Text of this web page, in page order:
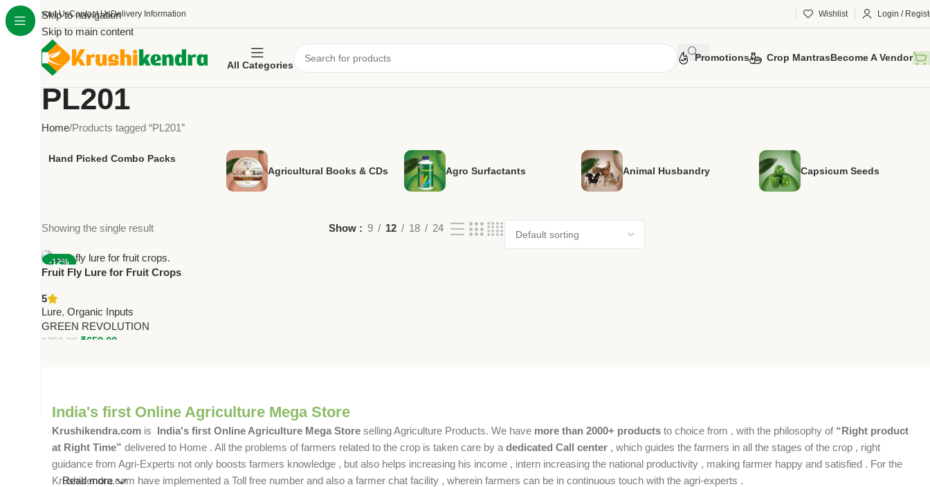
Skip to navigation
Skip to main content
About UsContact UsDelivery Information Wishlist Login /
All Categories
Promotions Crop MantrasBecome A Vendor
PL201
Home Products tagged “PL201”
Hand Picked Combo Packs
Agricultural Books & CDs
Agro Surfactants Animal Husbandry Capsicum Seeds
Showing the single result Show 9 12 18 24
-12%
NEW
Fruit Fly Lure for Fruit Crops
Revolution
5
Lure, Organic Inputs
GREEN REVOLUTION
₹750.00 ₹659.00
India's first Online Agriculture Mega Store
Krushikendra.com is India's first Online Agriculture Mega Store selling Agriculture Products. We have more than 2000+ products to choice from , with the philosophy of “Right product
at Right Time” delivered to Home . All the problems of farmers related to the crop is taken care by a dedicated Call center , which guides the farmers in all the stages of the crop , right
guidance from Agri-Experts not only boosts farmers knowledge , but also helps increasing his income , intern increasing the national productivity , making farmer happy and satisfied . For the
Krushikendra.com have implemented a Toll free number and also a farmer chat facility , wherein farmers can be in continuous touch with the agri-experts .
Read more